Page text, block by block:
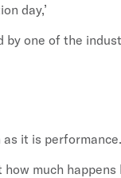
day,’
one of the
it is performance.
much happens